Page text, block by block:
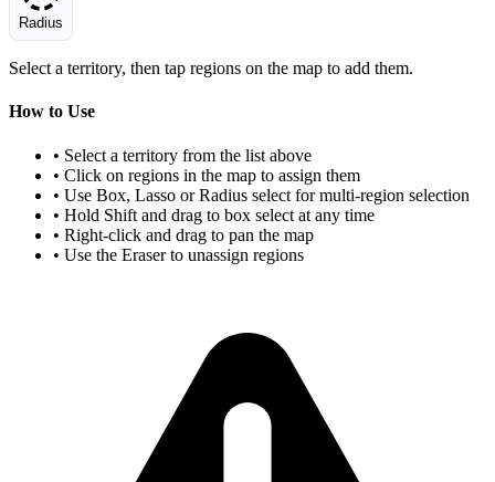
Radius
Select a territory, then tap regions on the map to add them.
How to Use
• Select a territory from the list above
• Click on regions in the map to assign them
• Use Box, Lasso or Radius select for multi-region selection
• Hold Shift and drag to box select at any time
• Right-click and drag to pan the map
• Use the Eraser to unassign regions